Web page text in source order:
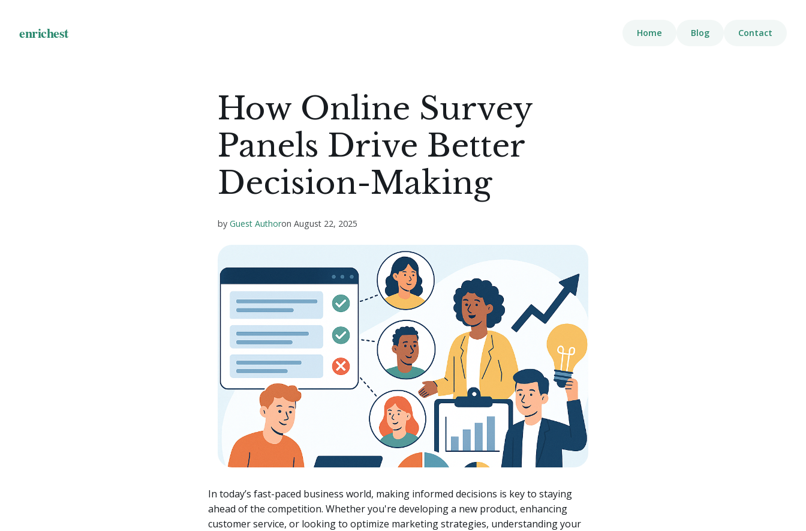
Home Blog Contact
How Online Survey
Panels Drive Better
Decision-Making
by Guest Authoron August 22, 2025
In today’s fast-paced business world, making informed decisions is key to staying
ahead of the competition. Whether you're developing a new product, enhancing
customer service, or looking to optimize marketing strategies, understanding your